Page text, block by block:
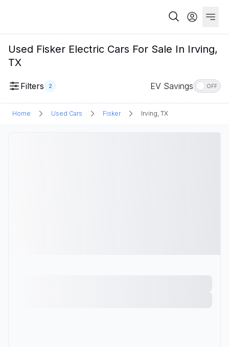
Used Fisker Electric Cars For Sale In Irving,
TX
Filters 2 EV Savings OFF
Home Used Cars Fisker Irving, TX